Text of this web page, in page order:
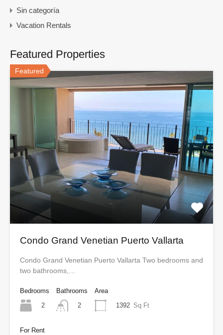
Sin categoría
Vacation Rentals
Featured Properties
Featured
Condo Grand Venetian Puerto Vallarta
Condo Grand Venetian Puerto Vallarta Two bedrooms and
two bathrooms,…
Bedrooms
2
Bathrooms
2
Area
1392 Sq Ft
For Rent